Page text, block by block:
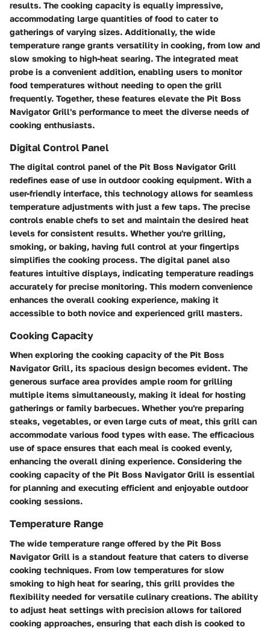
results. The cooking capacity is equally impressive,
accommodating large quantities of food to cater to
gatherings of varying sizes. Additionally, the wide
temperature range grants versatility in cooking, from low and
slow smoking to high-heat searing. The integrated meat
probe is a convenient addition, enabling users to monitor
food temperatures without needing to open the grill
frequently. Together, these features elevate the Pit Boss
Navigator Grill's performance to meet the diverse needs of
cooking enthusiasts.
Digital Control Panel
The digital control panel of the Pit Boss Navigator Grill
redefines ease of use in outdoor cooking equipment. With a
user-friendly interface, this technology allows for seamless
temperature adjustments with just a few taps. The precise
controls enable chefs to set and maintain the desired heat
levels for consistent results. Whether you're grilling,
smoking, or baking, having full control at your fingertips
simplifies the cooking process. The digital panel also
features intuitive displays, indicating temperature readings
accurately for precise monitoring. This modern convenience
enhances the overall cooking experience, making it
accessible to both novice and experienced grill masters.
Cooking Capacity
When exploring the cooking capacity of the Pit Boss
Navigator Grill, its spacious design becomes evident. The
generous surface area provides ample room for grilling
multiple items simultaneously, making it ideal for hosting
gatherings or family barbecues. Whether you're preparing
steaks, vegetables, or even large cuts of meat, this grill can
accommodate various food types with ease. The efficacious
use of space ensures that each meal is cooked evenly,
enhancing the overall dining experience. Considering the
cooking capacity of the Pit Boss Navigator Grill is essential
for planning and executing efficient and enjoyable outdoor
cooking sessions.
Temperature Range
The wide temperature range offered by the Pit Boss
Navigator Grill is a standout feature that caters to diverse
cooking techniques. From low temperatures for slow
smoking to high heat for searing, this grill provides the
flexibility needed for versatile culinary creations. The ability
to adjust heat settings with precision allows for tailored
cooking approaches, ensuring that each dish is cooked to